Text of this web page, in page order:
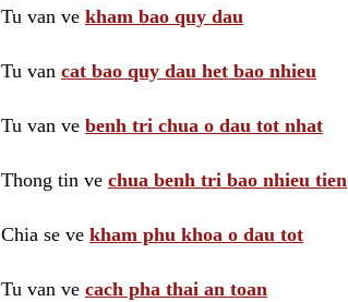
Tu van ve kham bao quy dau
Tu van cat bao quy dau het bao nhieu
Tu van ve benh tri chua o dau tot nhat
Thong tin ve chua benh tri bao nhieu tien
Chia se ve kham phu khoa o dau tot
Tu van ve cach pha thai an toan